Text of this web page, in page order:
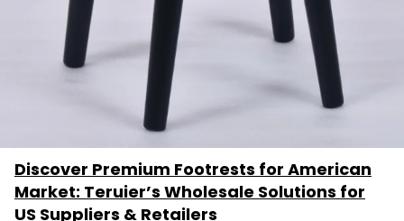
Discover Premium Footrests for American
Market: Teruier’s Wholesale Solutions for
US Suppliers & Retailers